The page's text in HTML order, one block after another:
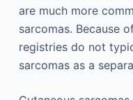
are much more
sarcomas. Because
registries do not
sarcomas as a